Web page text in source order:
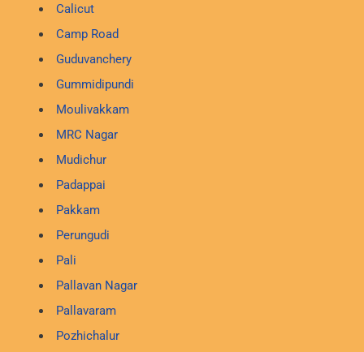
Calicut
Camp Road
Guduvanchery
Gummidipundi
Moulivakkam
MRC Nagar
Mudichur
Padappai
Pakkam
Perungudi
Pali
Pallavan Nagar
Pallavaram
Pozhichalur